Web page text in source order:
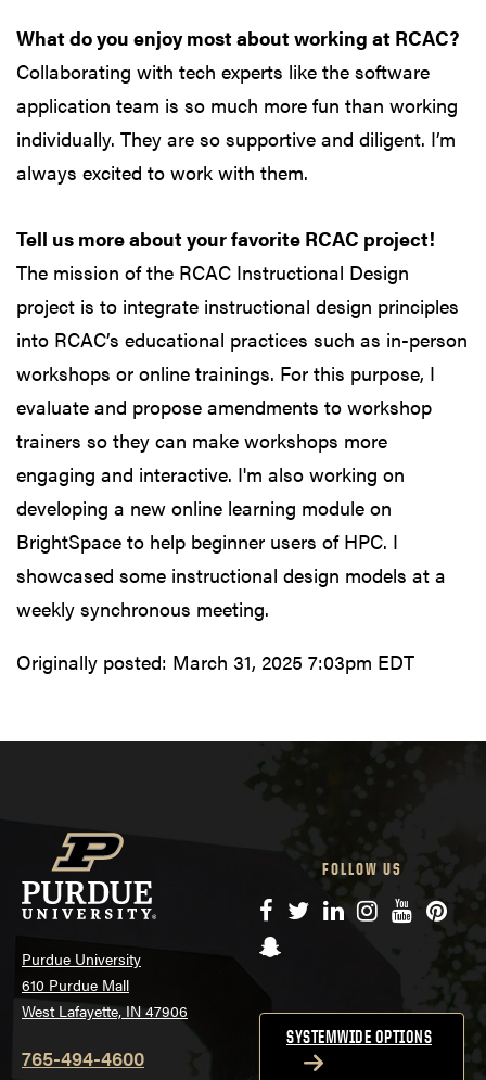
What do you enjoy most about working at RCAC?
Collaborating with tech experts like the software
application team is so much more fun than working
individually. They are so supportive and diligent. I’m
always excited to work with them.
Tell us more about your favorite RCAC project!
The mission of the RCAC Instructional Design
project is to integrate instructional design principles
into RCAC’s educational practices such as in-person
workshops or online trainings. For this purpose, I
evaluate and propose amendments to workshop
trainers so they can make workshops more
engaging and interactive. I'm also working on
developing a new online learning module on
BrightSpace to help beginner users of HPC. I
showcased some instructional design models at a
weekly synchronous meeting.
Originally posted: March 31, 2025 7:03pm EDT
Purdue University
610 Purdue Mall
West Lafayette, IN 47906
765-494-4600
FOLLOW US
Facebook
TwitterLinkedIn
Instagram
YouTube
Snapchat
SYSTEMWIDE OPTIONS